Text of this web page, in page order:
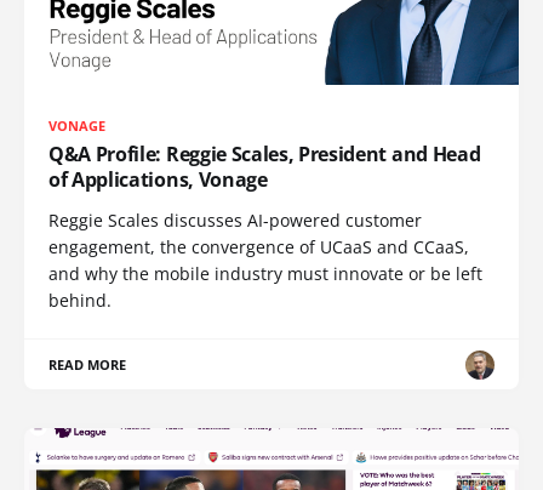
VONAGE
Q&A Profile: Reggie Scales, President and Head
of Applications, Vonage
Reggie Scales discusses AI-powered customer
engagement, the convergence of UCaaS and CCaaS,
and why the mobile industry must innovate or be left
behind.
READ MORE